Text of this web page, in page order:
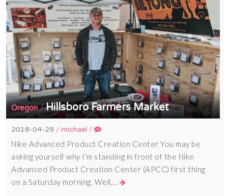
Oregon/Hillsboro Farmers Market
2018-04-29 /michael /
Nike Advanced Product Creation Center You may be
asking yourself why I’m standing in front of the Nike
Advanced Product Creation Center (APCC) first thing
on a Saturday morning. Well,…